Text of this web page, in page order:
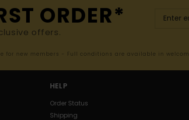
ORDER*
offers.
for new members - Full conditions are available in
HELP
Order Status
Shipping